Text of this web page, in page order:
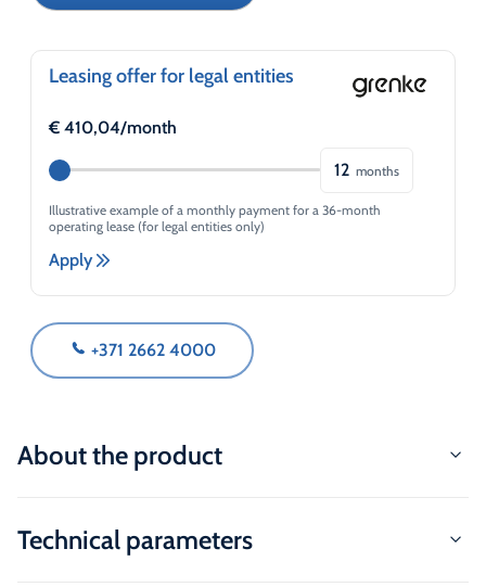
Leasing offer for legal entities
€ 410,04/month
12 months
Illustrative example of a monthly payment for a 36-month
operating lease (for legal entities only)
Apply
+371 2662 4000
About the product
Technical parameters